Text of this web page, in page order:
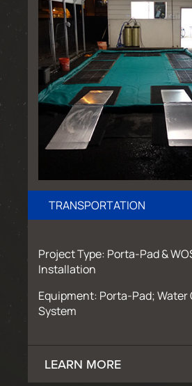
TRANSPORTATION
Project Type: Porta-Pad &
Installation
Equipment: Porta-Pad; Water
System
LEARN MORE